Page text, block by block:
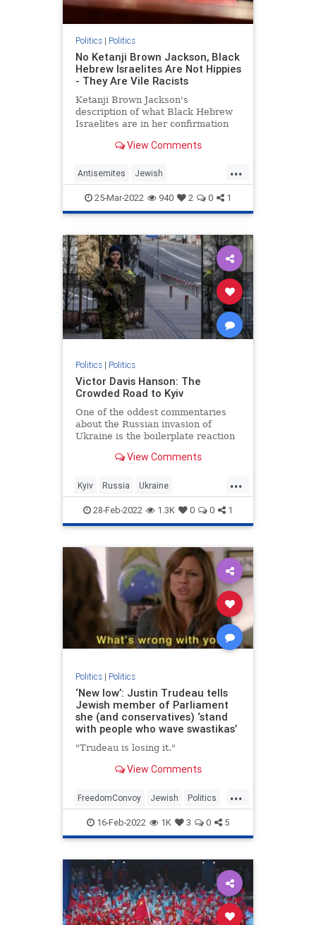
Politics| Politics
No Ketanji Brown Jackson, Black
Hebrew Israelites Are Not Hippies
- They Are Vile Racists
Ketanji Brown Jackson's
description of what Black Hebrew
Israelites are in her confirmation
View Comments
...
Antisemites Jewish
JewishCommunity
KetanjiBrownJackson SCOTUS
25-Mar-2022 940 2 0 1
Politics| Politics
Victor Davis Hanson: The
Crowded Road to Kyiv
One of the oddest commentaries
about the Russian invasion of
Ukraine is the boilerplate reaction
modern Europe” or “this does not…
View Comments
...
Kyiv Russia Ukraine
UkraineRussia VictorDavisHanson
28-Feb-2022 1.3K 0 0 1
Politics| Politics
‘New low’: Justin Trudeau tells
Jewish member of Parliament
she (and conservatives) ‘stand
with people who wave swastikas’
"Trudeau is losing it."
View Comments
...
FreedomConvoy Jewish Politics
TheLeft Trudeau
16-Feb-2022 1K 3 0 5